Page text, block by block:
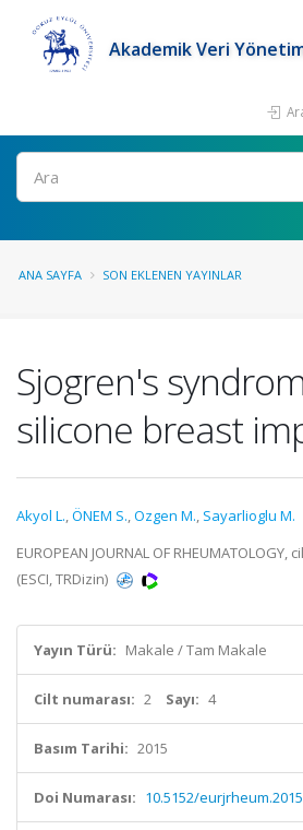
Akademik Veri
Ara
ANA SAYFA SON EKLENEN YAYINLAR
Sjogren's
silicone breast
Akyol L.,ÖNEM S.,Ozgen M., Sayarlioglu M.
EUROPEAN JOURNAL OF RHEUMATOLOGY,
(ESCI, TRDizin)
Yayın Türü: Makale / Tam Makale
Cilt numarası: 2 Sayı: 4
Basım Tarihi: 2015
Doi Numarası: 10.5152/